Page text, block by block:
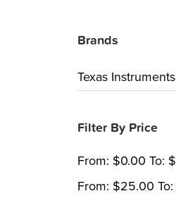
Brands
Texas Instruments
Filter By Price
From: $0.00 To: $
From: $25.00 To: